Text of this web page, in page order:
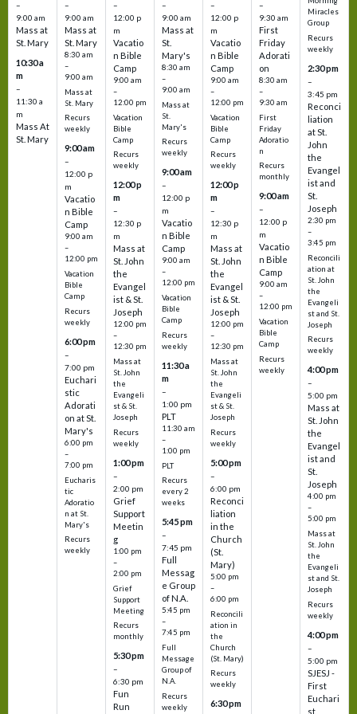
–
9:00 am
Mass at
St. Mary
10:30 a
m
–
11:30 a
m
Mass At
St. Mary
–
9:00 am
Mass at
St. Mary
8:30 am
–
9:00 am
Mass at
St. Mary
Recurs
weekly
9:00 am
–
12:00 p
m
Vacatio
n Bible
Camp
9:00 am
–
12:00 pm
Vacation
Bible
Camp
Recurs
weekly
6:00 pm
–
7:00 pm
Euchari
stic
Adorati
on at St.
Mary's
6:00 pm
–
7:00 pm
Eucharis
tic
Adoratio
n at St.
Mary's
Recurs
weekly
–
12:00 p
m
Vacatio
n Bible
Camp
9:00 am
–
12:00 pm
Vacation
Bible
Camp
Recurs
weekly
12:00 p
m
–
12:30 p
m
Mass at
St. John
the
Evangel
ist & St.
Joseph
12:00 pm
–
12:30 pm
Mass at
St. John
the
Evangeli
st & St.
Joseph
Recurs
weekly
1:00 pm
–
2:00 pm
Grief
Support
Meetin
g
1:00 pm
–
2:00 pm
Grief
Support
Meeting
Recurs
monthly
5:30 pm
–
6:30 pm
Fun
Run
–
9:00 am
Mass at
St.
Mary's
8:30 am
–
9:00 am
Mass at
St.
Mary's
Recurs
weekly
9:00 am
–
12:00 p
m
Vacatio
n Bible
Camp
9:00 am
–
12:00 pm
Vacation
Bible
Camp
Recurs
weekly
11:30 a
m
–
1:00 pm
PLT
11:30 am
–
1:00 pm
PLT
Recurs
every 2
weeks
5:45 pm
–
7:45 pm
Full
Messag
e Group
of N.A.
5:45 pm
–
7:45 pm
Full
Message
Group of
N.A.
Recurs
weekly
–
12:00 p
m
Vacatio
n Bible
Camp
9:00 am
–
12:00 pm
Vacation
Bible
Camp
Recurs
weekly
12:00 p
m
–
12:30 p
m
Mass at
St. John
the
Evangel
ist & St.
Joseph
12:00 pm
–
12:30 pm
Mass at
St. John
the
Evangeli
st & St.
Joseph
Recurs
weekly
5:00 pm
–
6:00 pm
Reconci
liation
in the
Church
(St.
Mary)
5:00 pm
–
6:00 pm
Reconcili
ation in
the
Church
(St. Mary)
Recurs
weekly
6:30 pm
–
9:30 am
First
Friday
Adorati
on
8:30 am
–
9:30 am
First
Friday
Adoratio
n
Recurs
monthly
9:00 am
–
12:00 p
m
Vacatio
n Bible
Camp
9:00 am
–
12:00 pm
Vacation
Bible
Camp
Recurs
weekly
Miracles
Group
Recurs
weekly
2:30 pm
–
3:45 pm
Reconci
liation
at St.
John
the
Evangel
ist and
St.
Joseph
2:30 pm
–
3:45 pm
Reconcili
ation at
St. John
the
Evangeli
st and St.
Joseph
Recurs
weekly
4:00 pm
–
5:00 pm
Mass at
St. John
the
Evangel
ist and
St.
Joseph
4:00 pm
–
5:00 pm
Mass at
St. John
the
Evangeli
st and St.
Joseph
Recurs
weekly
4:00 pm
–
5:00 pm
SJESJ -
First
Euchari
st